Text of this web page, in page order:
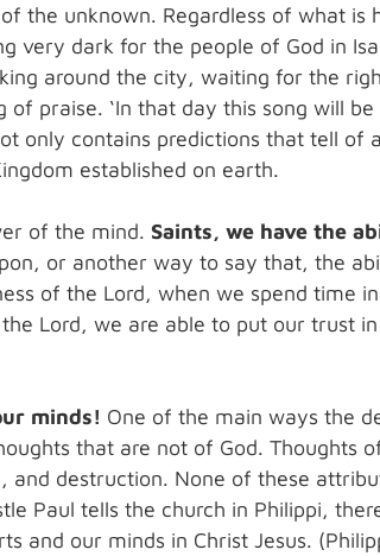
the unknown. Regardless of what is
very dark for the people of God in
around the city, waiting for the
praise. ‘In that day this song will
only contains predictions that tell of
established on earth.
of the mind. Saints, we have the
or another way to say that, the
of the Lord, when we spend time
Lord, we are able to put our trust
minds! One of the main ways the
that are not of God. Thoughts
destruction. None of these
Paul tells the church in Philippi,
and our minds in Christ Jesus.